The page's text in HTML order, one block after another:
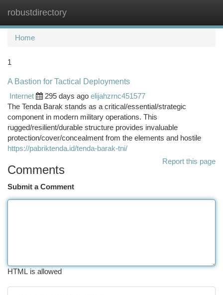
robustdirectory
Home
1
A Bastion for Tactical Deployments
Internet
295 days ago elijahzrnc451577
The Tenda Barak stands as a critical/essential/strategic
component in modern military operations. This
rugged/resilient/durable structure provides invaluable
protection/cover/concealment from the elements and hostile
https://pabriktenda.id/tenda-barak-tni/
Report this page
Comments
Submit a Comment
HTML is allowed